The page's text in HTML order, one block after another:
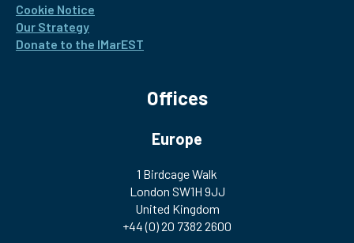
Cookie Notice
Our Strategy
Donate to the IMarEST
Offices
Europe
1 Birdcage Walk
London SW1H 9JJ
United Kingdom
+44 (0) 20 7382 2600